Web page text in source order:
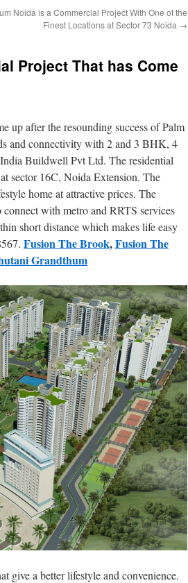
Noida is a Commercial Project With One of the
Finest Locations at Sector 73 Noida →
Project That has Come
up after the resounding success of Palm
and connectivity with 2 and 3 BHK, 4
Buildwell Pvt Ltd. The residential
sector 16C, Noida Extension. The
home at attractive prices. The
with metro and RRTS services
short distance which makes life easy
Fusion The Brook,Fusion The
Grandthum
give a better lifestyle and convenience.